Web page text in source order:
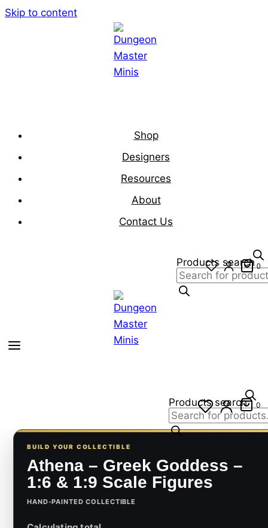
Skip to content
Shop
Designers
Resources
About
Contact Us
Products search 0
Products search 0
BUILD YOUR COLLECTIBLE
Athena – Greek Goddess –
1:6 & 1:9 Scale Figures
HAND-PAINTED COLLECTIBLE